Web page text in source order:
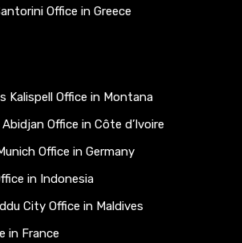
Office in Greece
Kalispell Office in Montana
Office in Côte d’Ivoire
Office in Germany
in Indonesia
City Office in Maldives
in France